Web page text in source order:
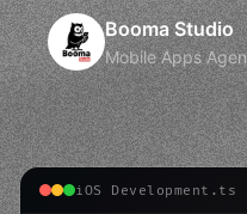
Booma Studio
Mobile Apps
iOS Development.ts